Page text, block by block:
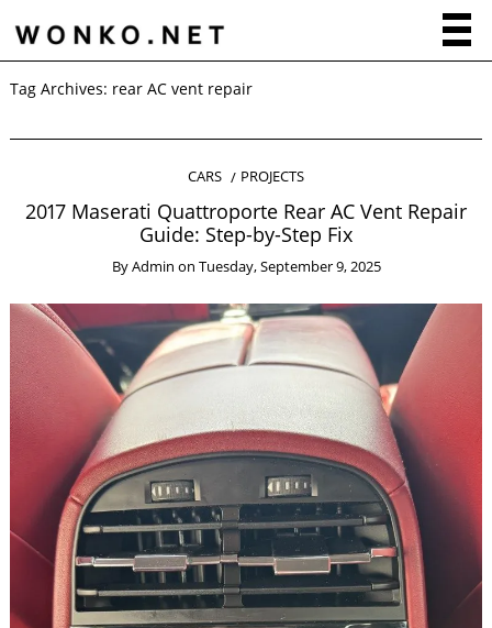
Tag Archives: rear AC vent repair
CARS PROJECTS
2017 Maserati Quattroporte Rear AC Vent Repair
Guide: Step-by-Step Fix
ByAdmin on Tuesday, September 9, 2025